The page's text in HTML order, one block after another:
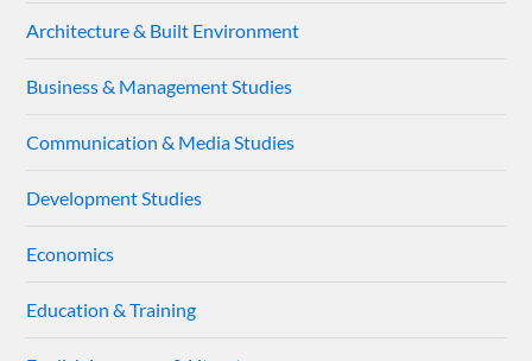
Architecture & Built Environment
Business & Management Studies
Communication & Media Studies
Development Studies
Economics
Education & Training